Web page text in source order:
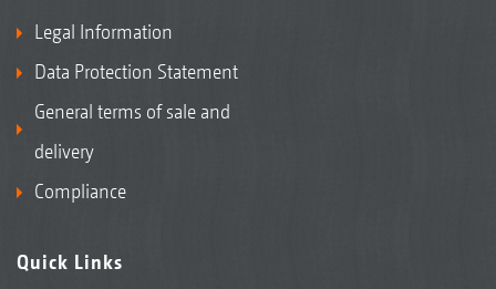
Legal Information
Data Protection Statement
General terms of sale and
delivery
Compliance
Quick Links